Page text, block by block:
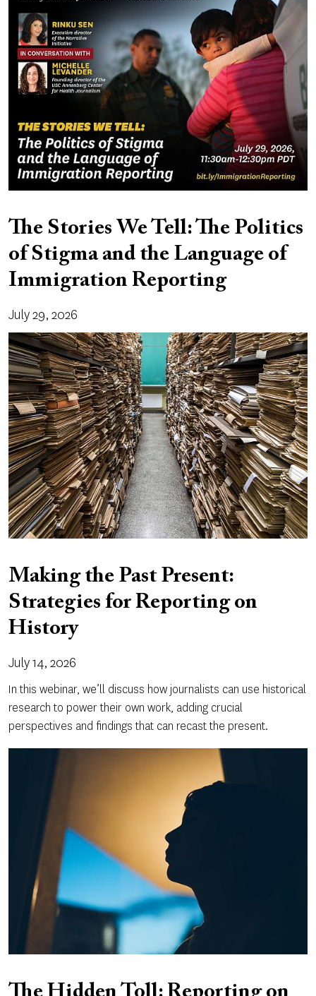
The Stories We Tell: The Politics
of Stigma and the Language of
Immigration Reporting
July 29, 2026
Making the Past Present:
Strategies for Reporting on
History
July 14, 2026
In this webinar, we’ll discuss how journalists can use historical
research to power their own work, adding crucial
perspectives and findings that can recast the present.